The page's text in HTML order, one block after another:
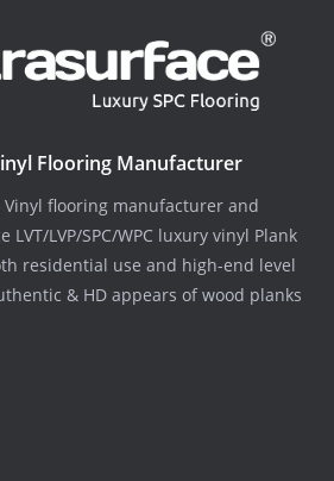
Flooring Manufacturer
Vinyl flooring manufacturer and
LVP/SPC/WPC luxury vinyl Plank
residential use and high-end level
& HD appears of wood planks